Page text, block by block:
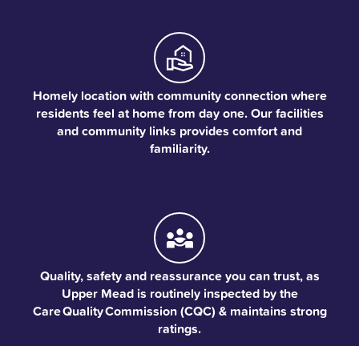
Homely location with community connection where
residents feel at home from day one. Our facilities
and community links provides comfort and
familiarity.
Quality, safety and reassurance you can trust, as
Upper Mead is routinely inspected by the
Care Quality Commission (CQC) & maintains strong
ratings.